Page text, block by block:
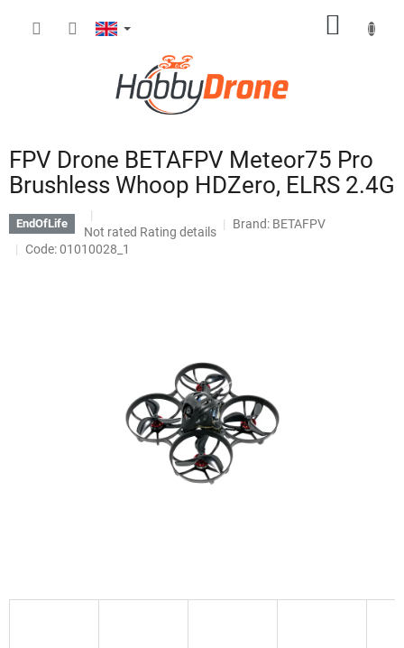
FPV Drone BETAFPV Meteor75 Pro
Brushless Whoop HDZero, ELRS 2.4G
EndOfLife
The
average
Not rated Rating details
Brand: BETAFPV
Code: 01010028_1